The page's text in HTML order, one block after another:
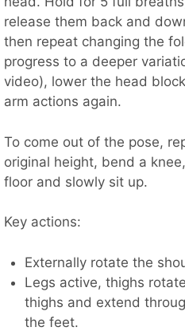
release them back and
then repeat changing the
progress to a deeper
video), lower the head
arm actions again.
To come out of the pose,
original height, bend a
floor and slowly sit up.
Key actions:
Externally rotate the
Legs active, thighs
thighs and extend
the feet.